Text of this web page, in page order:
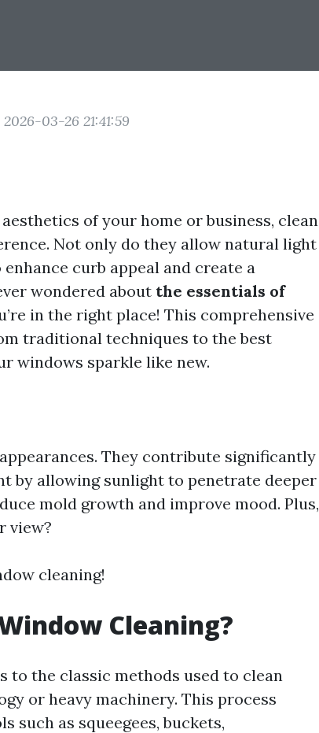
03-26 21:41:59
of your home or business, clean
Not only do they allow natural light
curb appeal and create a
wondered about the essentials of
in the right place! This comprehensive
traditional techniques to the best
windows sparkle like new.
They contribute significantly
by allowing sunlight to penetrate deeper
mold growth and improve mood. Plus,
view?
cleaning!
Cleaning?
the classic methods used to clean
or heavy machinery. This process
such as squeegees, buckets,